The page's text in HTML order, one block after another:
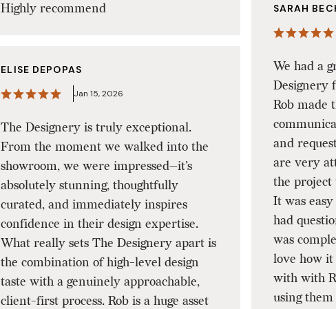
Highly recommend
ELISE DEPOPAS
Jan 15, 2026
The Designery is truly exceptional.
From the moment we walked into the
showroom, we were impressed—it’s
absolutely stunning, thoughtfully
curated, and immediately inspires
confidence in their design expertise.
What really sets The Designery apart is
the combination of high-level design
taste with a genuinely approachable,
client-first process. Rob is a huge asset
SARAH
We had a
Designery
Rob made
and
are very
the project
It was
had
was
love how
with with
using